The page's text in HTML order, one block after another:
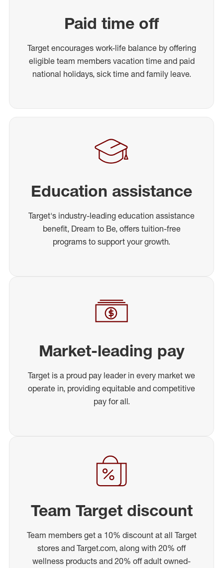
Paid time off
Target encourages work-life balance by offering
eligible team members vacation time and paid
national holidays, sick time and family leave.
Education assistance
Target's industry-leading education assistance
benefit, Dream to Be, offers tuition-free
programs to support your growth.
Market-leading pay
Target is a proud pay leader in every market we
operate in, providing equitable and competitive
pay for all.
Team Target discount
Team members get a 10% discount at all Target
stores and Target.com, along with 20% off
wellness products and 20% off adult owned-